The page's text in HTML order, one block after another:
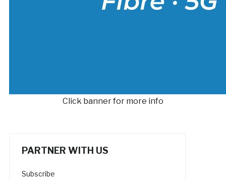
Click banner for more info
PARTNER WITH US
Subscribe